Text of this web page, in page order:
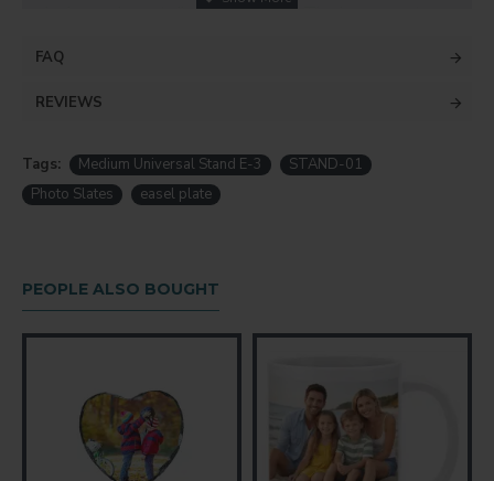
design and most display shelves. The lower parts
even folds together for easy storage and is
extremely lightweight. Perfect for travel to fairs,
SPECIFICATIONS:
Black finish
FAQ
REVIEWS
Tags: Medium Universal Stand E-3
STAND-01
Photo Slates
easel plate
PEOPLE ALSO BOUGHT